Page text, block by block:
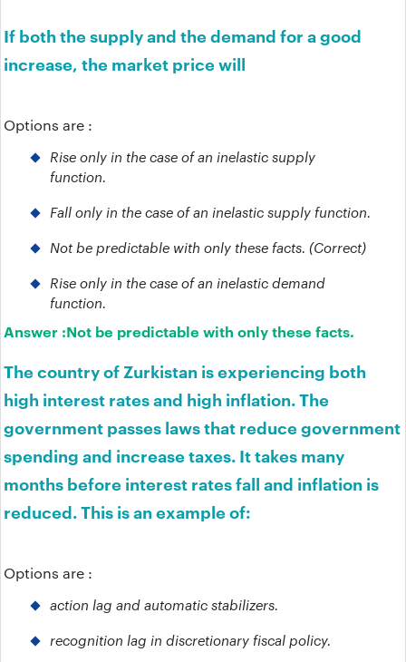
If both the supply and the demand for a good
increase, the market price will
Options are :
Rise only in the case of an inelastic supply
function.
Fall only in the case of an inelastic supply function.
Not be predictable with only these facts. (Correct)
Rise only in the case of an inelastic demand
function.
Answer :Not be predictable with only these facts.
The country of Zurkistan is experiencing both
high interest rates and high inflation. The
government passes laws that reduce government
spending and increase taxes. It takes many
months before interest rates fall and inflation is
reduced. This is an example of:
Options are :
action lag and automatic stabilizers.
recognition lag in discretionary fiscal policy.